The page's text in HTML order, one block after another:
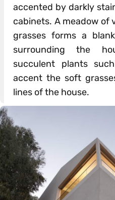
accented by darkly
cabinets. A meadow of
grasses forms a
surrounding the
succulent plants
accent the soft
lines of the house.